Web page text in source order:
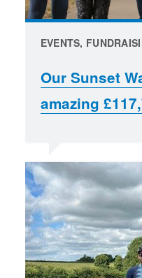
EVENTS,
Our Sunset
amazing